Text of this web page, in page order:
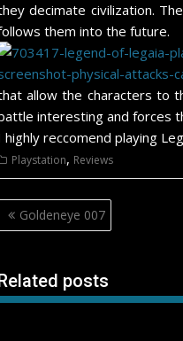
decimate civilization.
them into the future.
allow the characters to
interesting and forces
highly reccomend playing
Playstation, Reviews
Goldeneye 007
posts